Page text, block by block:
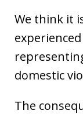
We think it
domestic
The